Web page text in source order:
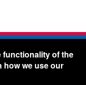
Miller Street -
97128
functionality of the
how we use our